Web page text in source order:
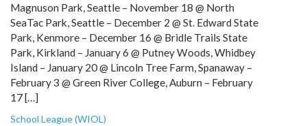
Magnuson Park, Seattle – November 18 @ North
SeaTac Park, Seattle – December 2 @ St. Edward State
Park, Kenmore – December 16 @ Bridle Trails State
Park, Kirkland – January 6 @ Putney Woods, Whidbey
Island – January 20 @ Lincoln Tree Farm, Spanaway –
February 3 @ Green River College, Auburn – February
17 […]
School League (WIOL)